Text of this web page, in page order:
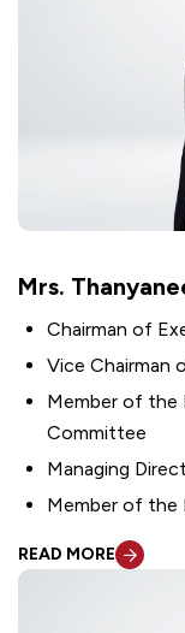
Mrs.
Chairman of
Vice Chairman
Member of the
Committee
Managing
Member of the
READ MORE